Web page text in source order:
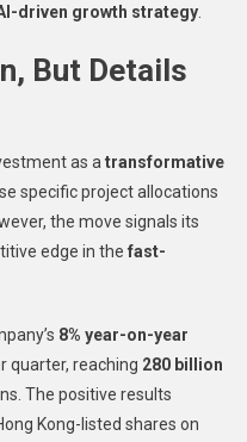
driven growth strategy.
But Details
as a transformative
specific project allocations
the move signals its
edge in the fast-
8% year-on-year
quarter, reaching 280 billion
The positive results
Kong-listed shares on